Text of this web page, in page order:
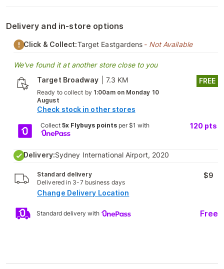
Delivery and in-store options
Click & Collect:Target Eastgardens - Not Available
We've found it at another store close to you
Target Broadway
7.3 KM
Ready to collect by 1:00am on Monday 10
August
Check stock in other stores
FREE
Collect 5x Flybuys pointsper $1 with 120 pts
Delivery:Sydney International Airport, 2020
Standard delivery
Delivered in 3-7 business days
$9
Change Delivery Location
Standard delivery with Free